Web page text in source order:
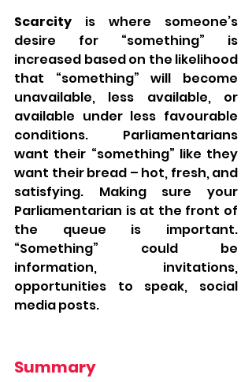
Scarcity is where someone’s
desire for “something” is
increased based on the likelihood
that “something” will become
unavailable, less available, or
available under less favourable
conditions. Parliamentarians
want their “something” like they
want their bread – hot, fresh, and
satisfying. Making sure your
Parliamentarian is at the front of
the queue is important.
“Something” could be
information, invitations,
opportunities to speak, social
media posts.
Summary